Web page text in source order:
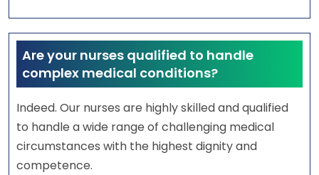
Are your nurses qualified to handle
complex medical conditions?
Indeed. Our nurses are highly skilled and qualified
to handle a wide range of challenging medical
circumstances with the highest dignity and
competence.